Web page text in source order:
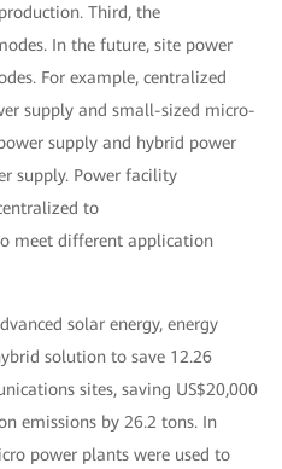
Third, the
In the future, site power
For example, centralized
supply and small-sized micro-
supply and hybrid power
supply. Power facility
to
meet different application
solar energy, energy
solution to save 12.26
sites, saving US$20,000
emissions by 26.2 tons. In
power plants were used to